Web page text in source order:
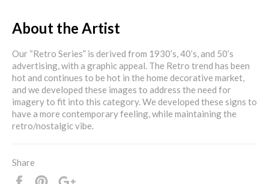
About the Artist
Our “Retro Series” is derived from 1930’s, 40’s, and 50’s
advertising, with a graphic appeal. The Retro trend has been
hot and continues to be hot in the home decorative market,
and we developed these images to address the need for
imagery to fit into this category. We developed these signs to
have a more contemporary feeling, while maintaining the
retro/nostalgic vibe.
Share
Share
Pin